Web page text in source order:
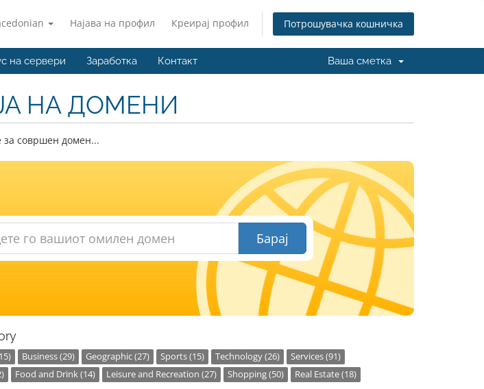
Најава на профил Креирај профил Потрошувачка кошничка
на сервери Заработка Контакт Ваша сметка
НА ДОМЕНИ
за совршен домен...
Барај
Business (29) Geographic (27) Sports (15) Technology (26)
Services (91)
Food and Drink (14) Leisure and Recreation (27) Shopping (50)
Real Estate (18)